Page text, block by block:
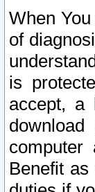
When
of
is
accept, a
Benefit